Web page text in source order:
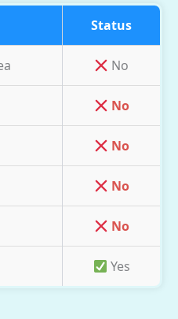
Status
No
No
No
No
No
Yes